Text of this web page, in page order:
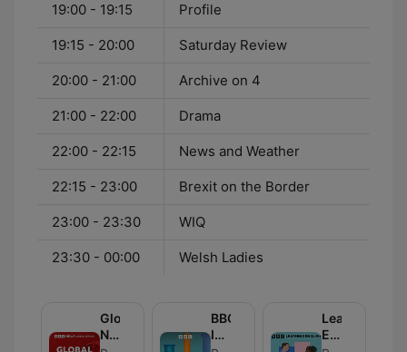
19:00 - 19:15 Profile
19:15 - 20:00 Saturday Review
20:00 - 21:00 Archive on 4
21:00 - 22:00 Drama
22:00 - 22:15 News and Weather
22:15 - 23:00 Brexit on the Border
23:00 - 23:30 WIQ
23:30 - 00:00 Welsh Ladies
Global
News
BBC
Inside
Learning
English